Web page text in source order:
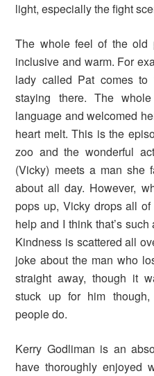
light, especially the fight
The whole feel of the old
inclusive and warm. For
lady called Pat comes
staying there. The
language and welcomed
heart melt. This is the
zoo and the wonderful
(Vicky) meets a man she
about all day. However,
pops up, Vicky drops all
help and I think that’s
Kindness is scattered all
joke about the man who
straight away, though it
stuck up for him though,
people do.
Kerry Godliman is an
have thoroughly enjoyed